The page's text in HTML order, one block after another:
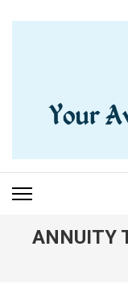
YOUR
NOW
ANNUITY